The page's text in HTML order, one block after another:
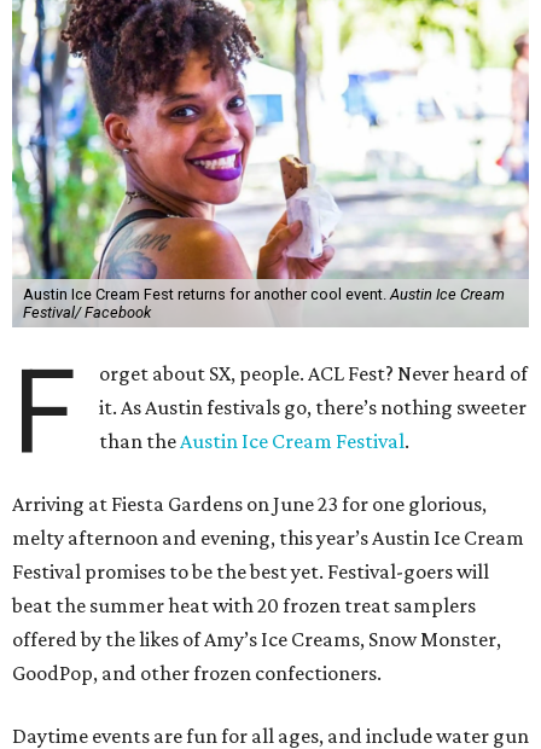
Austin Ice Cream Fest returns for another cool event.Austin Ice Cream
Festival/ Facebook
F
orget about SX, people. ACL Fest? Never heard of
it. As Austin festivals go, there’s nothing sweeter
than theAustin Ice Cream Festival.
Arriving at Fiesta Gardens on June 23 for one glorious,
melty afternoon and evening, this year’s Austin Ice Cream
Festival promises to be the best yet. Festival-goers will
beat the summer heat with 20 frozen treat samplers
offered by the likes of Amy’s Ice Creams, Snow Monster,
GoodPop, and other frozen confectioners.
Daytime events are fun for all ages, and include water gun